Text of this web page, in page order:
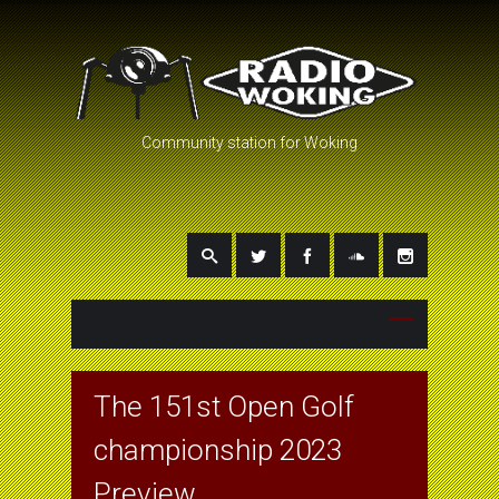
Community station for Woking
The 151st Open Golf
championship 2023